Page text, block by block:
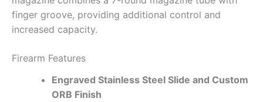
finger groove, providing additional control and
increased capacity.
Firearm Features
Engraved Stainless Steel Slide and Custom
ORB Finish